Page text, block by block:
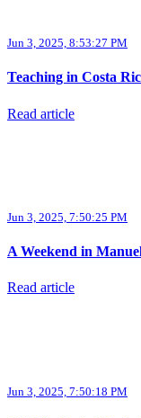
Jun 3, 2025, 8:53:27 PM
Teaching in Costa
Read article
Jun 3, 2025, 7:50:25 PM
A Weekend in
Read article
Jun 3, 2025, 7:50:18 PM